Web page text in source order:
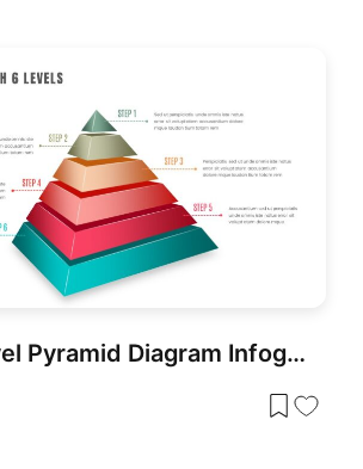
3D Six-Level Pyramid Diagram Infographic Template for PowerPoint & Google Slides